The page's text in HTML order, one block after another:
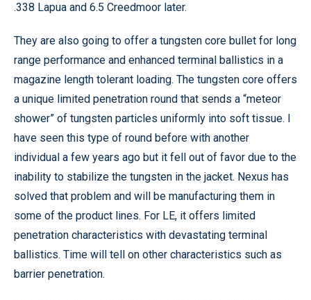
.338 Lapua and 6.5 Creedmoor later.
They are also going to offer a tungsten core bullet for long
range performance and enhanced terminal ballistics in a
magazine length tolerant loading. The tungsten core offers
a unique limited penetration round that sends a “meteor
shower” of tungsten particles uniformly into soft tissue. I
have seen this type of round before with another
individual a few years ago but it fell out of favor due to the
inability to stabilize the tungsten in the jacket. Nexus has
solved that problem and will be manufacturing them in
some of the product lines. For LE, it offers limited
penetration characteristics with devastating terminal
ballistics. Time will tell on other characteristics such as
barrier penetration.